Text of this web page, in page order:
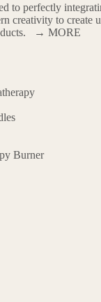
to perfectly
creativity to create
→ MORE
Burner